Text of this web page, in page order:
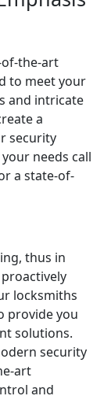
the-art
to meet your
and intricate
a
security
needs call
a state-of-
thus in
locksmiths
provide you
solutions.
security
art
and